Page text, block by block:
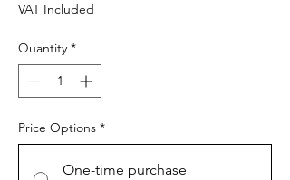
VAT Included
Quantity *
Price Options *
One-time purchase